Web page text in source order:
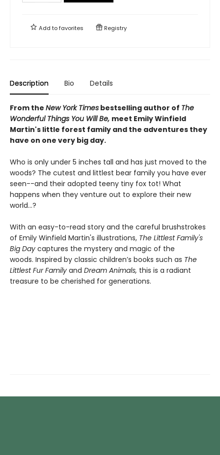
Add tofavorites Registry
Description Bio Details
From the New York Times bestselling author of The
Wonderful Things You Will Be, meet Emily Winfield
Martin's little forest family and the adventures they
have on one very big day.
Who is only under 5 inches tall and has just moved to the
woods? The cutest and littlest bear family you have ever
seen--and their adopted teeny tiny fox tot! What
happens when they venture out to explore their new
world...?
With an easy-to-read story and the careful brushstrokes
of Emily Winfield Martin's illustrations, The Littlest Family's
Big Day captures the mystery and magic of the
woods. Inspired by classic children’s books such as The
Littlest Fur Family and Dream Animals, this is a radiant
treasure to be cherished for generations.